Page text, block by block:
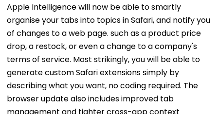
organise your tabs into topics in Safari, and notify you
of changes to a web page. such as a product price
drop, a restock, or even a change to a company's
terms of service. Most strikingly, you will be able to
generate custom Safari extensions simply by
describing what you want, no coding required. The
browser update also includes improved tab
management and tighter cross-app context